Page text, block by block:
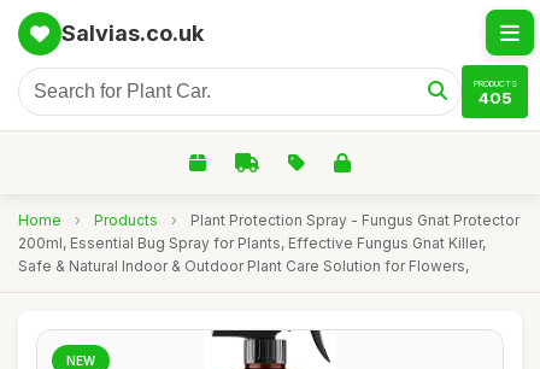
Salvias.co.uk
PRODUCTS
405
Home › Products ›
Plant Protection Spray - Fungus Gnat Protector
200ml, Essential Bug Spray for Plants, Effective Fungus Gnat Killer,
Safe & Natural Indoor & Outdoor Plant Care Solution for Flowers,
NEW